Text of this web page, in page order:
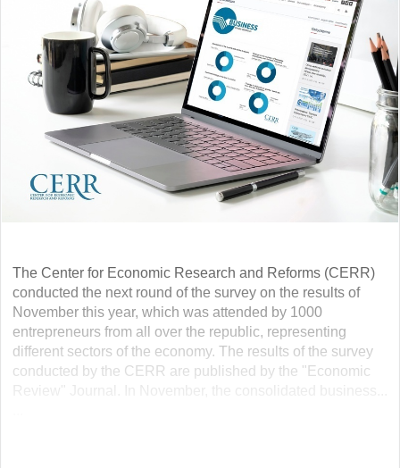
The Center for Economic Research and Reforms (CERR)
conducted the next round of the survey on the results of
November this year, which was attended by 1000
entrepreneurs from all over the republic, representing
different sectors of the economy. The results of the survey
conducted by the CERR are published by the "Economic